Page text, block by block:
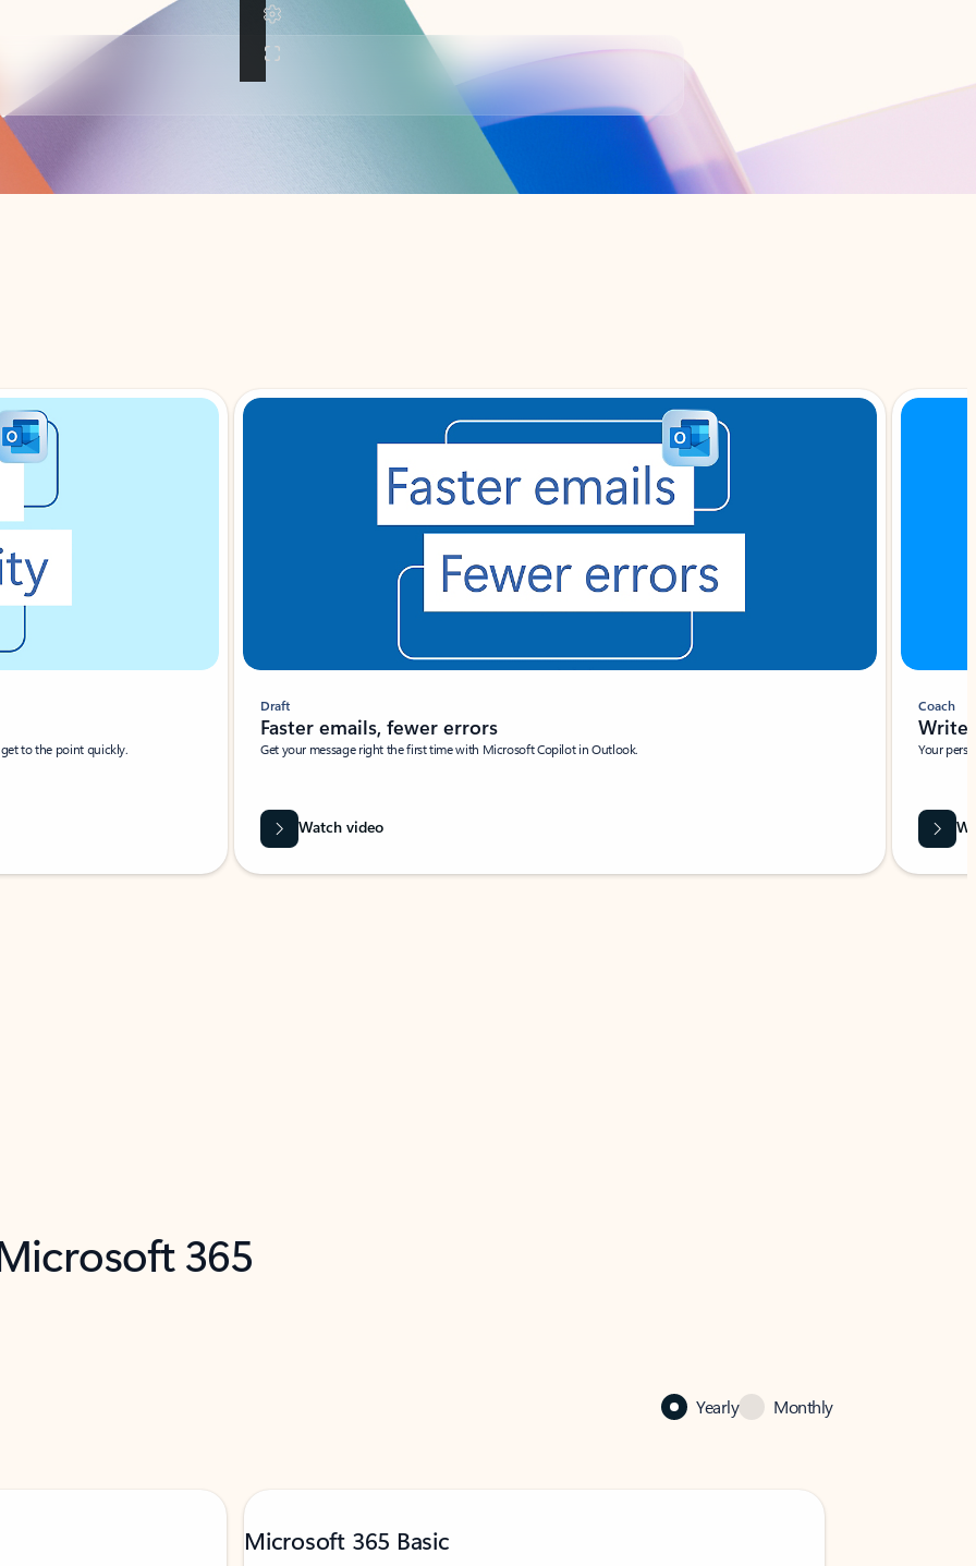
to the point quickly.
Draft
Faster emails, fewer errors
Get your message right the first time with Microsoft Copilot in Outlook.
Watch video
Coach
Write
Your
365
Yearly Monthly
Microsoft 365 Basic